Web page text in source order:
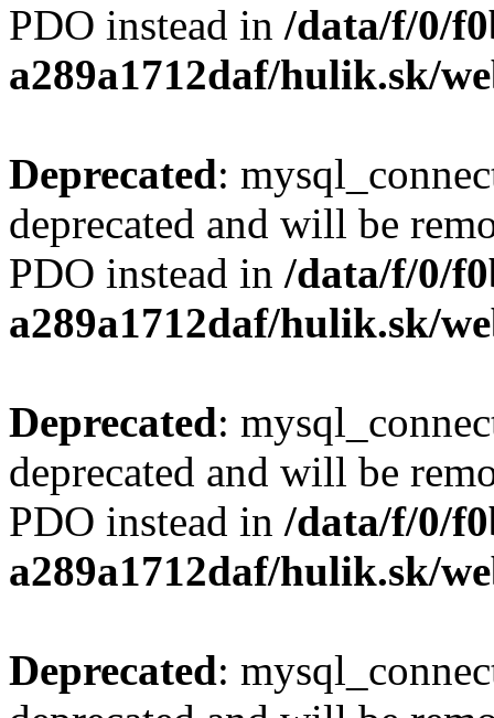
PDO instead in /data/f/0/
a289a1712daf/hulik.sk/
Deprecated:
deprecated and will be
PDO instead in /data/f/0/
a289a1712daf/hulik.sk/
Deprecated:
deprecated and will be
PDO instead in /data/f/0/
a289a1712daf/hulik.sk/
Deprecated: